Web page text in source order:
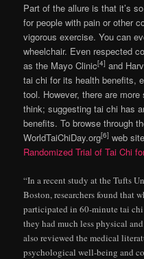
Part of the allure is that it’s
for people with pain or other
vigorous exercise. You can
wheelchair. Even respected
as the Mayo Clinic[4] and
tai chi for its health benefits,
tool. However, there are
think; suggesting tai chi has
benefits. To browse through
WorldTaiChiDay.org[6] web
Randomized Trial of Tai Chi
“In a recent study at the Tufts
Boston, researchers found that
participated in 60-minute tai chi
they had much less physical
also reviewed the medical
psychological well-being and